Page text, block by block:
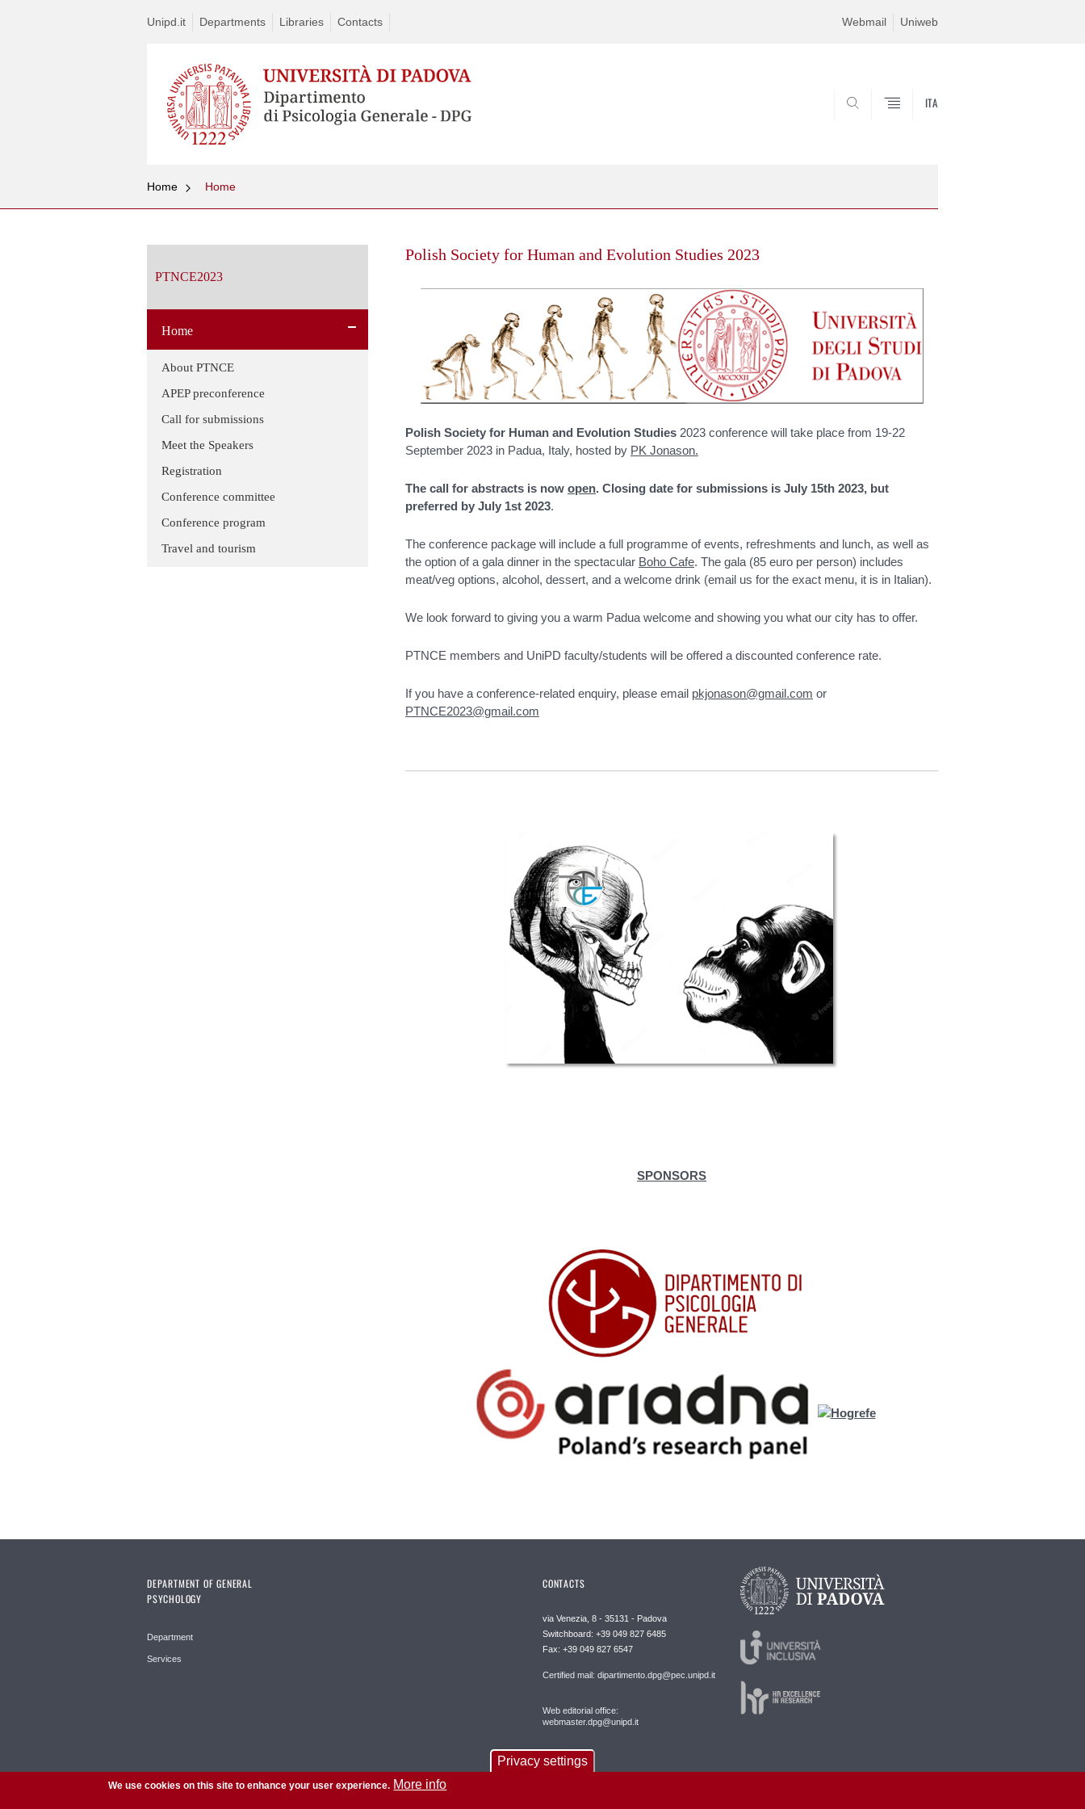
Unipd.it Departments Libraries Contacts Webmail Uniweb
ITA
Home Home
PTNCE2023
Home
About PTNCE
APEP preconference
Call for submissions
Meet the Speakers
Registration
Conference committee
Conference program
Travel and tourism
Polish Society for Human and Evolution Studies 2023
Polish Society for Human and Evolution Studies 2023 conference will take place from 19-22
September 2023 in Padua, Italy, hosted by PK Jonason.
The call for abstracts is now open. Closing date for submissions is July 15th 2023, but
preferred by July 1st 2023.
The conference package will include a full programme of events, refreshments and lunch, as well as
the option of a gala dinner in the spectacular Boho Cafe. The gala (85 euro per person) includes
meat/veg options, alcohol, dessert, and a welcome drink (email us for the exact menu, it is in Italian).
We look forward to giving you a warm Padua welcome and showing you what our city has to offer.
PTNCE members and UniPD faculty/students will be offered a discounted conference rate.
If you have a conference-related enquiry, please email pkjonason@gmail.com or
PTNCE2023@gmail.com
SPONSORS
DEPARTMENT OF GENERAL
PSYCHOLOGY
Department
Services
CONTACTS
via Venezia, 8 - 35131 - Padova
Switchboard: +39 049 827 6485
Fax: +39 049 827 6547
Certified mail: dipartimento.dpg@pec.unipd.it
Web editorial office:
webmaster.dpg@unipd.it
Privacy settings
We use cookies on this site to enhance your user experience. More info